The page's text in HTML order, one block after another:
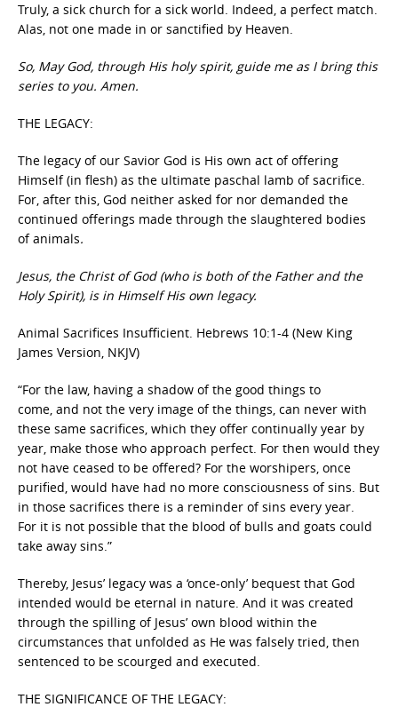
Truly, a sick church for a sick world. Indeed, a perfect match.
Alas, not one made in or sanctified by Heaven.
So, May God, through His holy spirit, guide me as I bring this
series to you. Amen.
THE LEGACY:
The legacy of our Savior God is His own act of offering
Himself (in flesh) as the ultimate paschal lamb of sacrifice.
For, after this, God neither asked for nor demanded the
continued offerings made through the slaughtered bodies
of animals.
Jesus, the Christ of God (who is both of the Father and the
Holy Spirit), is in Himself His own legacy.
Animal Sacrifices Insufficient. Hebrews 10:1-4 (New King
James Version, NKJV)
“For the law, having a shadow of the good things to
come, and not the very image of the things, can never with
these same sacrifices, which they offer continually year by
year, make those who approach perfect. For then would they
not have ceased to be offered? For the worshipers, once
purified, would have had no more consciousness of sins. But
in those sacrifices there is a reminder of sins every year.
For it is not possible that the blood of bulls and goats could
take away sins.”
Thereby, Jesus’ legacy was a ‘once-only’ bequest that God
intended would be eternal in nature. And it was created
through the spilling of Jesus’ own blood within the
circumstances that unfolded as He was falsely tried, then
sentenced to be scourged and executed.
THE SIGNIFICANCE OF THE LEGACY: